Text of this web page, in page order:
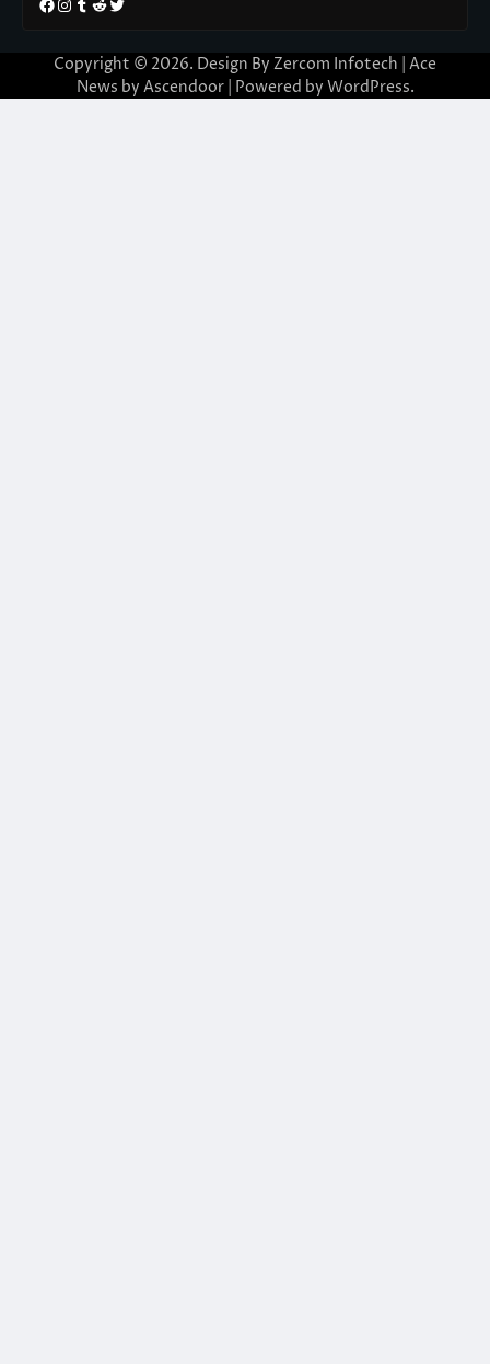
Copyright © 2026. Design By Zercom Infotech | Ace
News by Ascendoor| Powered by WordPress.